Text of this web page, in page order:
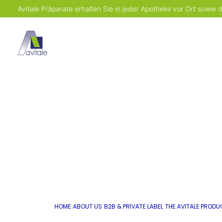
Avitale Präparate erhalten Sie in jeder Apotheke vor Ort sowie
HOME ABOUT US B2B & PRIVATE LABEL THE AVITALE